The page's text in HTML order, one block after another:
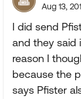
Aug 13,
I did send
and they said
reason I
because the
says Pfister